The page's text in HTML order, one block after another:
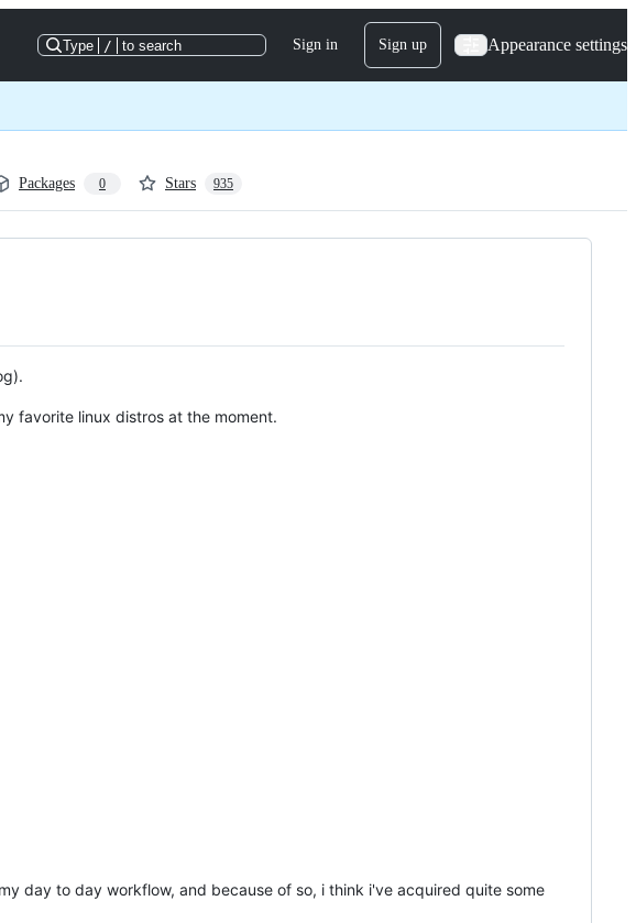
Type / to search Sign in Sign up Appearance settings
Packages 0 Stars 935
favorite linux distros at the moment.
day to day workflow, and because of so, i think i've acquired quite some